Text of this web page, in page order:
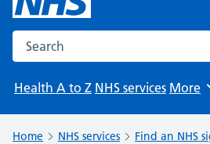
Search the NHS website
Health A to Z NHS services More
Home NHS services Find an NHS